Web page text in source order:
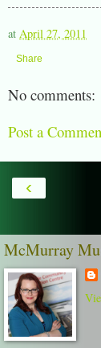
at April 27, 2011
Share
No comments:
Post a
‹
McMurray